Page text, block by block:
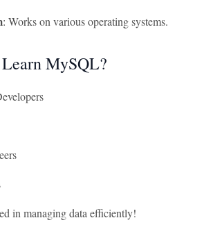
: Works on various operating systems.
MySQL?
in managing data efficiently!